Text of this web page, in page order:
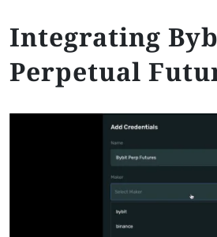
Integrating
Perpetual